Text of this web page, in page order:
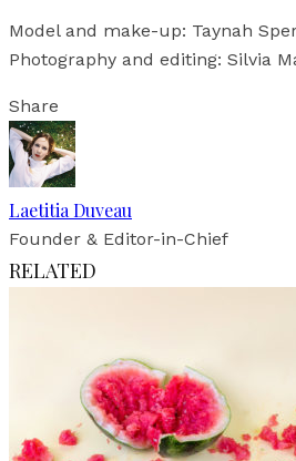
Model and make-up: Taynah
Photography and editing: Silvia
Share
Laetitia Duveau
Founder & Editor-in-Chief
RELATED